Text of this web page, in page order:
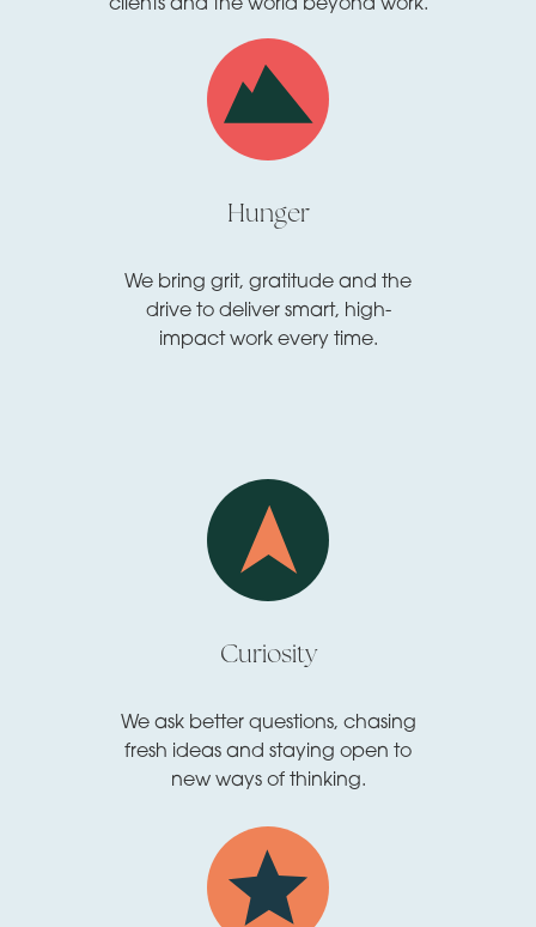
Hunger
We bring grit, gratitude and the
drive to deliver smart, high-
impact work every time.
Curiosity
We ask better questions, chasing
fresh ideas and staying open to
new ways of thinking.